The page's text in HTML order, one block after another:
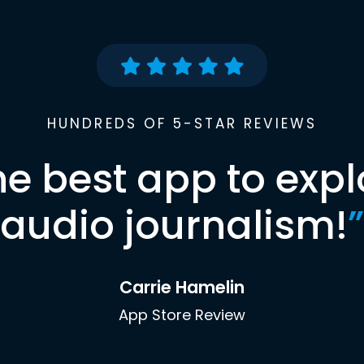
HUNDREDS OF 5-STAR REVIEWS
best app to
audio journalism!”
Carrie Hamelin
App Store Review